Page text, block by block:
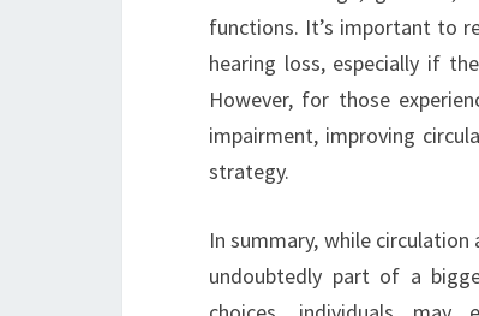
functions. It’s important to
hearing loss, especially if
However, for those
impairment, improving
strategy.
In summary, while
undoubtedly part of a